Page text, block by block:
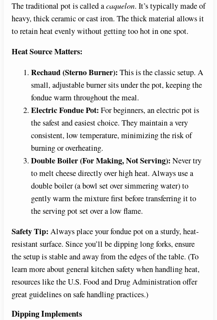
The traditional pot is called acaquelon. It’s typically made of
heavy, thick ceramic or cast iron. The thick material allows it
to retain heat evenly without getting too hot in one spot.
Heat Source Matters:
Rechaud (Sterno Burner): This is the classic setup. A
small, adjustable burner sits under the pot, keeping the
fondue warm throughout the meal.
Electric Fondue Pot: For beginners, an electric pot is
the safest and easiest choice. They maintain a very
consistent, low temperature, minimizing the risk of
burning or overheating.
Double Boiler (For Making, Not Serving): Never try
to melt cheese directly over high heat. Always use a
double boiler (a bowl set over simmering water) to
gently warm the mixture first before transferring it to
the serving pot set over a low flame.
Safety Tip: Always place your fondue pot on a sturdy, heat-
resistant surface. Since you’ll be dipping long forks, ensure
the setup is stable and away from the edges of the table. (To
learn more about general kitchen safety when handling heat,
resources like the U.S. Food and Drug Administration offer
great guidelines on safe handling practices.)
Dipping Implements